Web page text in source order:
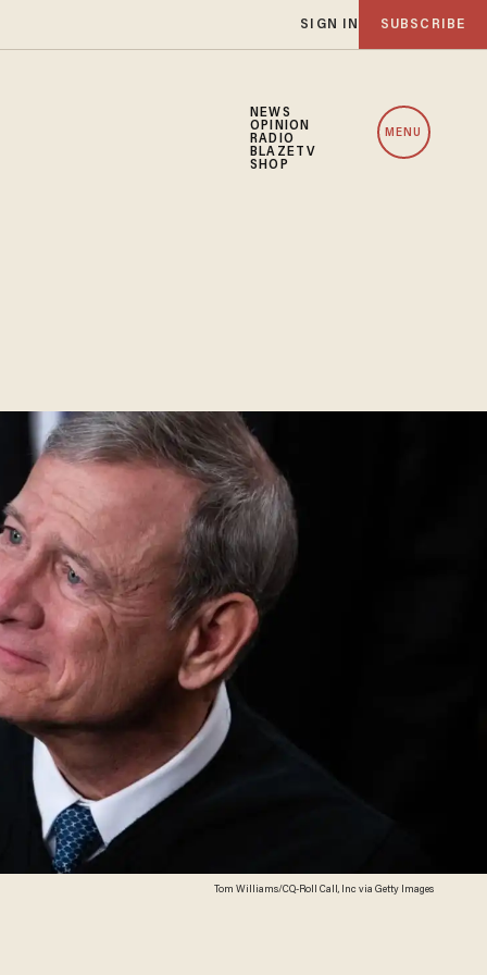
SIGN IN SUBSCRIBE
NEWS
OPINION
RADIO
BLAZETV
SHOP
MENU
Tom Williams/CQ-Roll Call, Inc via Getty Images